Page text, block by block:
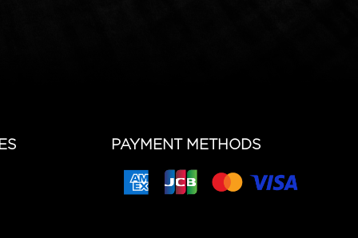
PAYMENT METHODS